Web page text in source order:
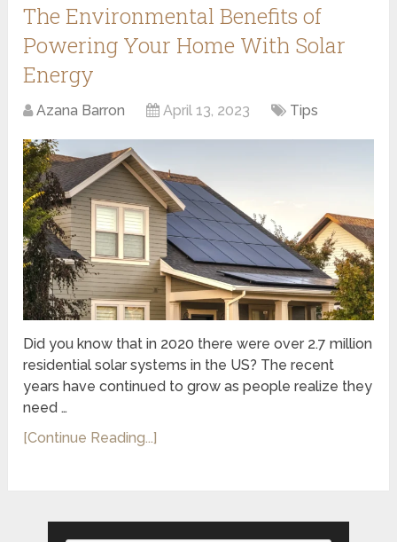
The Environmental Benefits of
Powering Your Home With Solar
Energy
Azana Barron April 13, 2023 Tips
Did you know that in 2020 there were over 2.7 million
residential solar systems in the US? The recent
years have continued to grow as people realize they
need …
[Continue Reading...]